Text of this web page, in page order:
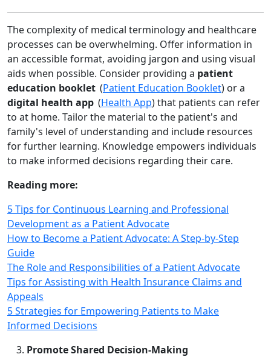
The complexity of medical terminology and healthcare
processes can be overwhelming. Offer information in
an accessible format, avoiding jargon and using visual
aids when possible. Consider providing a patient
education booklet (Patient Education Booklet) or a
digital health app (Health App) that patients can refer
to at home. Tailor the material to the patient's and
family's level of understanding and include resources
for further learning. Knowledge empowers individuals
to make informed decisions regarding their care.
Reading more:
5 Tips for Continuous Learning and Professional
Development as a Patient Advocate
How to Become a Patient Advocate: A Step-by-Step
Guide
The Role and Responsibilities of a Patient Advocate
Tips for Assisting with Health Insurance Claims and
Appeals
5 Strategies for Empowering Patients to Make
Informed Decisions
Promote Shared Decision‑Making